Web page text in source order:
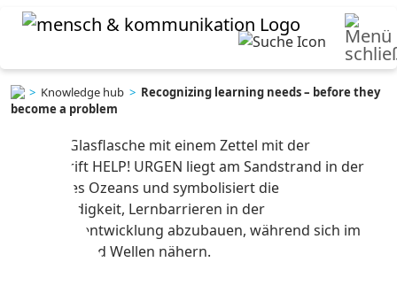
> Knowledge hub > Recognizing learning needs – before they
become a problem